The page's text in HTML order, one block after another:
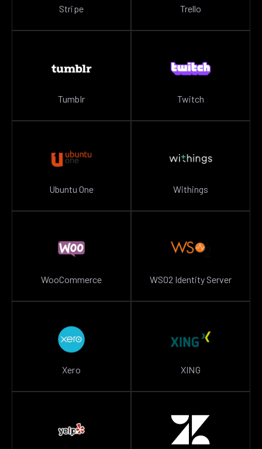
Stripe Trello
Tumblr Twitch
Ubuntu One Withings
WooCommerce WSO2 Identity Server
Xero XING